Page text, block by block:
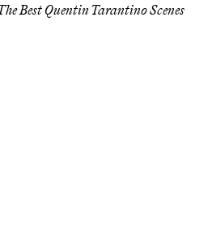
Best Quentin Tarantino Scenes